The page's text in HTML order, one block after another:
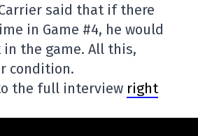
said that if there
in Game #4, he would
in the game. All this,
condition.
the full interview right